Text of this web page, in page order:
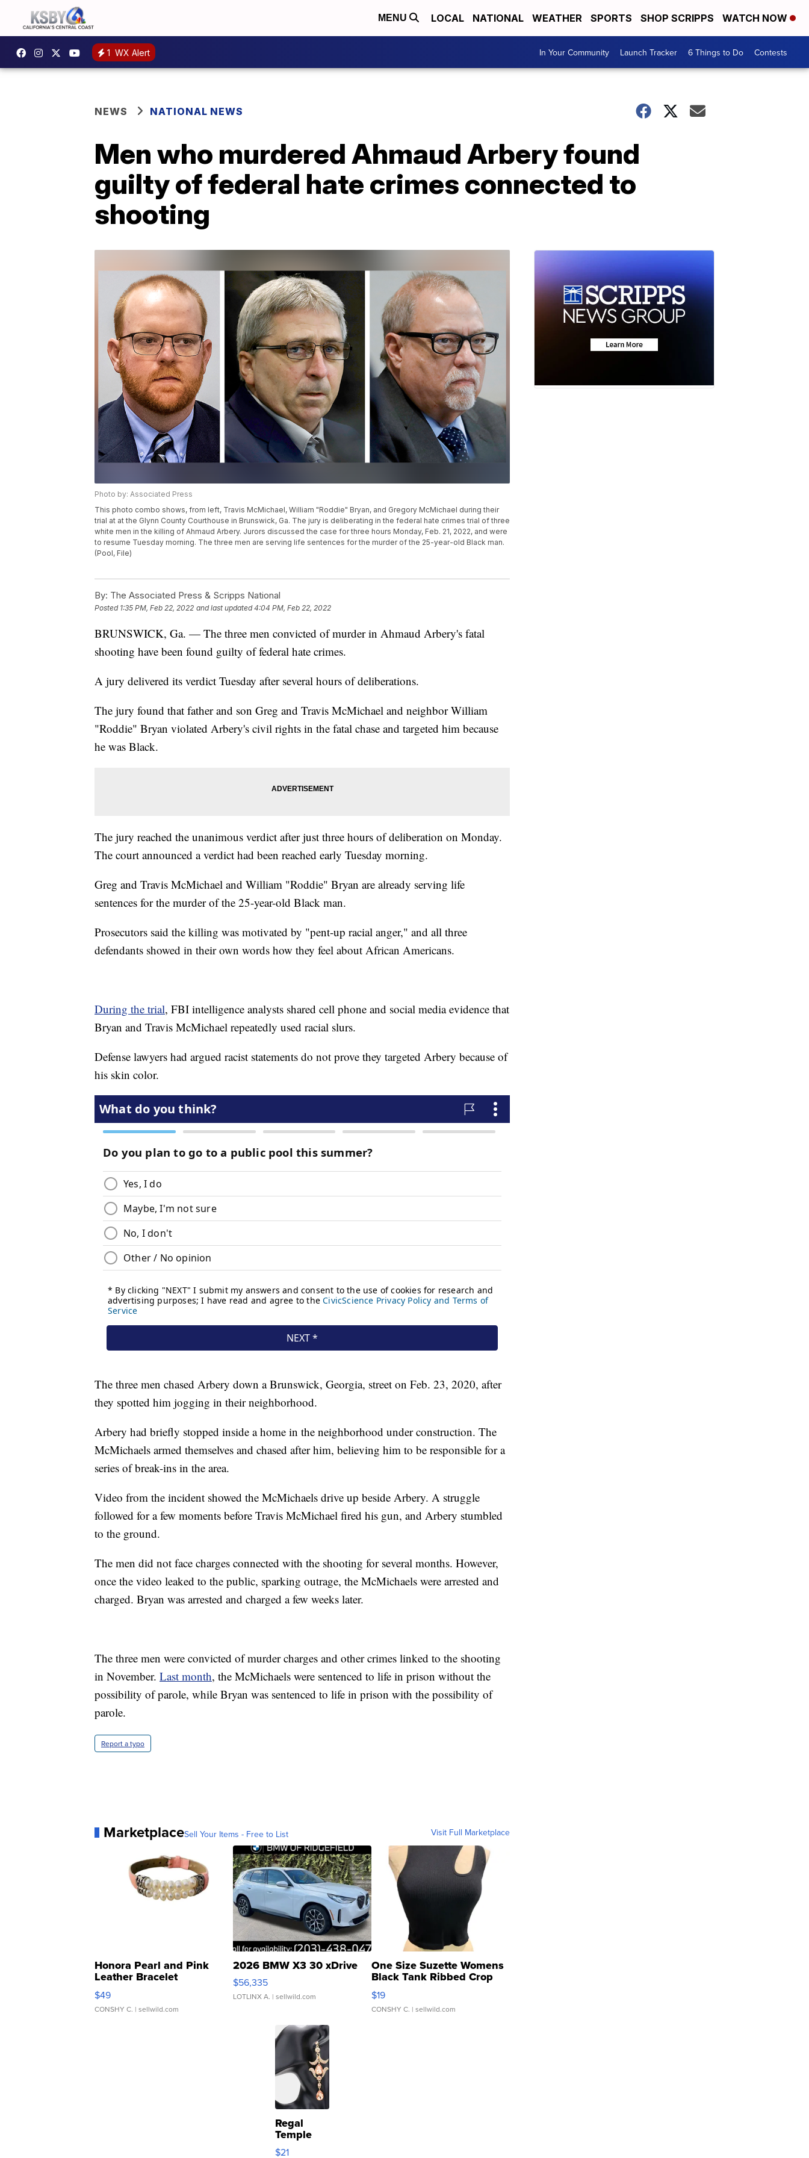
MENU LOCAL NATIONAL WEATHER SPORTS SHOP SCRIPPS WATCH NOW
1 WX Alert In Your Community Launch Tracker 6 Things to Do Contests
NEWS NATIONAL NEWS
Men who murdered Ahmaud Arbery found
guilty of federal hate crimes connected to
shooting
Photo by: Associated Press
This photo combo shows, from left, Travis McMichael, William "Roddie" Bryan, and Gregory McMichael during their
trial at at the Glynn County Courthouse in Brunswick, Ga. The jury is deliberating in the federal hate crimes trial of three
white men in the killing of Ahmaud Arbery. Jurors discussed the case for three hours Monday, Feb. 21, 2022, and were
to resume Tuesday morning. The three men are serving life sentences for the murder of the 25-year-old Black man.
(Pool, File)
By: The Associated Press & Scripps National
Posted 1:35 PM, Feb 22, 2022 and last updated 4:04 PM, Feb 22, 2022
BRUNSWICK, Ga. — The three men convicted of murder in Ahmaud Arbery's fatal
shooting have been found guilty of federal hate crimes.
A jury delivered its verdict Tuesday after several hours of deliberations.
The jury found that father and son Greg and Travis McMichael and neighbor William
"Roddie" Bryan violated Arbery's civil rights in the fatal chase and targeted him because
he was Black.
The jury reached the unanimous verdict after just three hours of deliberation on Monday.
The court announced a verdict had been reached early Tuesday morning.
Greg and Travis McMichael and William "Roddie" Bryan are already serving life
sentences for the murder of the 25-year-old Black man.
Prosecutors said the killing was motivated by "pent-up racial anger," and all three
defendants showed in their own words how they feel about African Americans.
During the trial, FBI intelligence analysts shared cell phone and social media evidence that
Bryan and Travis McMichael repeatedly used racial slurs.
Defense lawyers had argued racist statements do not prove they targeted Arbery because of
his skin color.
The three men chased Arbery down a Brunswick, Georgia, street on Feb. 23, 2020, after
they spotted him jogging in their neighborhood.
Arbery had briefly stopped inside a home in the neighborhood under construction. The
McMichaels armed themselves and chased after him, believing him to be responsible for a
series of break-ins in the area.
Video from the incident showed the McMichaels drive up beside Arbery. A struggle
followed for a few moments before Travis McMichael fired his gun, and Arbery stumbled
to the ground.
The men did not face charges connected with the shooting for several months. However,
once the video leaked to the public, sparking outrage, the McMichaels were arrested and
charged. Bryan was arrested and charged a few weeks later.
The three men were convicted of murder charges and other crimes linked to the shooting
in November. Last month, the McMichaels were sentenced to life in prison without the
possibility of parole, while Bryan was sentenced to life in prison with the possibility of
parole.
Report a typo
MarketplaceSell Your Items - Free to List Visit Full Marketplace
Honora Pearl and Pink
Leather Bracelet
Adjustable Buckle Clo...
$49
CONSHY C. | sellwild.com
2026 BMW X3 30 xDrive
$56,335
LOTLINX A. | sellwild.com
One Size Suzette Womens
Black Tank Ribbed Crop
Asymmetrical ...
$19
CONSHY C. | sellwild.com
Regal
Temple
Droplet
$21